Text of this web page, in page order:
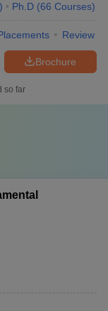
) Ph.D (66 Courses)
Review
Brochure
so far